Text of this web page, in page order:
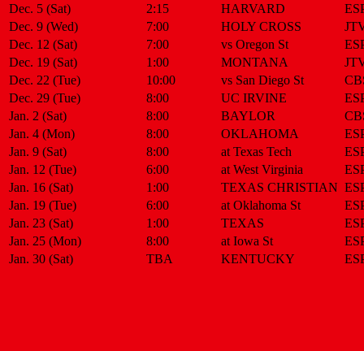
Dec. 5 (Sat)
2:15 HARVARD
Dec. 9 (Wed)
7:00 HOLY CROSS
Dec. 12 (Sat)
7:00 vs Oregon St
Dec. 19 (Sat)
1:00 MONTANA
Dec. 22 (Tue)
10:00 vs San Diego St
Dec. 29 (Tue)
8:00 UC IRVINE
Jan. 2 (Sat)
8:00 BAYLOR
Jan. 4 (Mon)
8:00 OKLAHOMA
Jan. 9 (Sat)
8:00 at Texas Tech
Jan. 12 (Tue)
6:00 at West Virginia
Jan. 16 (Sat)
1:00 TEXAS CHRISTIAN
Jan. 19 (Tue)
6:00 at Oklahoma St
Jan. 23 (Sat)
1:00 TEXAS
Jan. 25 (Mon)
8:00 at Iowa St
Jan. 30 (Sat)
TBA KENTUCKY